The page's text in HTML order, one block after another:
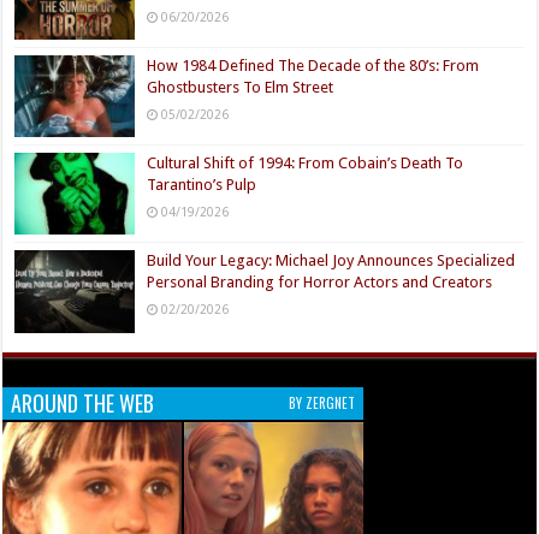
06/20/2026
How 1984 Defined The Decade of the 80’s: From
Ghostbusters To Elm Street
05/02/2026
Cultural Shift of 1994: From Cobain’s Death To
Tarantino’s Pulp
04/19/2026
Build Your Legacy: Michael Joy Announces Specialized
Personal Branding for Horror Actors and Creators
02/20/2026
AROUND THE WEB BY ZERGNET